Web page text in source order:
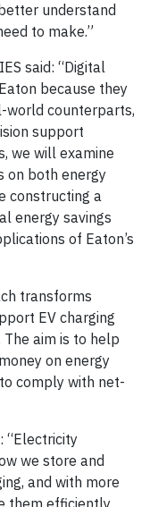
understand
to make.”
said: “Digital
because they
world counterparts,
support
we will examine
on both energy
constructing a
energy savings
of Eaton’s
transforms
EV charging
aim is to help
on energy
comply with net-
“Electricity
we store and
and with more
them efficiently